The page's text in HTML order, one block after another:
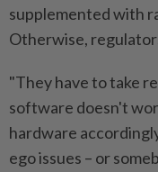
supplemented with
Otherwise,
"They have to take
software doesn't
hardware
ego issues – or